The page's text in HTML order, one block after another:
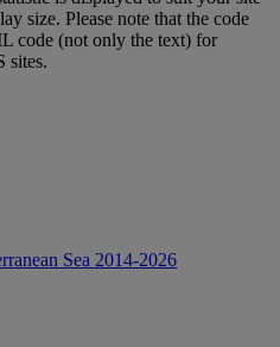
size. Please note that the code
code (not only the text) for
sites.
Sea 2014-2026